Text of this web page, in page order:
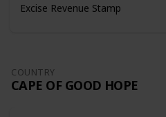
Excise Revenue Stamp
COUNTRY
CAPE OF GOOD HOPE